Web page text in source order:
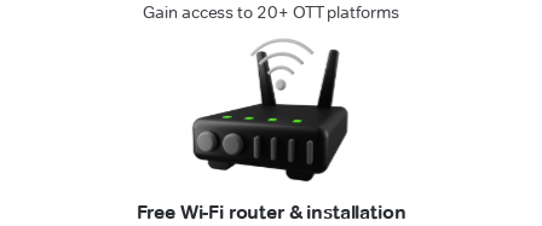
Gain access to 20+ OTT platforms
Free Wi-Fi router & installation